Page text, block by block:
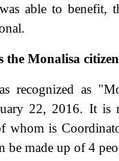
able to benefit,
the Monalisa
recognized as
22, 2016. It is
whom is
be made up of 4